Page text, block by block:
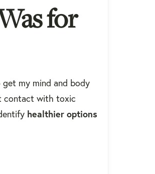
for
my mind and body
contact with toxic
healthier options